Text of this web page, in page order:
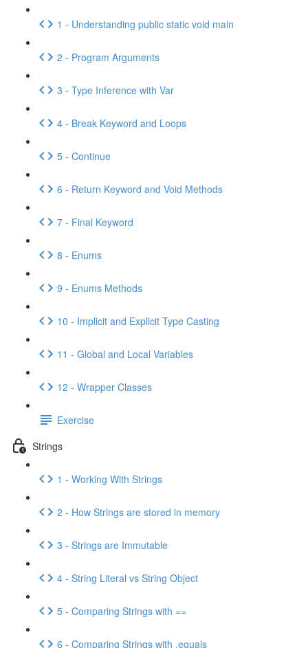
1 - Understanding public static void main
2 - Program Arguments
3 - Type Inference with Var
4 - Break Keyword and Loops
5 - Continue
6 - Return Keyword and Void Methods
7 - Final Keyword
8 - Enums
9 - Enums Methods
10 - Implicit and Explicit Type Casting
11 - Global and Local Variables
12 - Wrapper Classes
Exercise
Strings
1 - Working With Strings
2 - How Strings are stored in memory
3 - Strings are Immutable
4 - String Literal vs String Object
5 - Comparing Strings with ==
6 - Comparing Strings with .equals